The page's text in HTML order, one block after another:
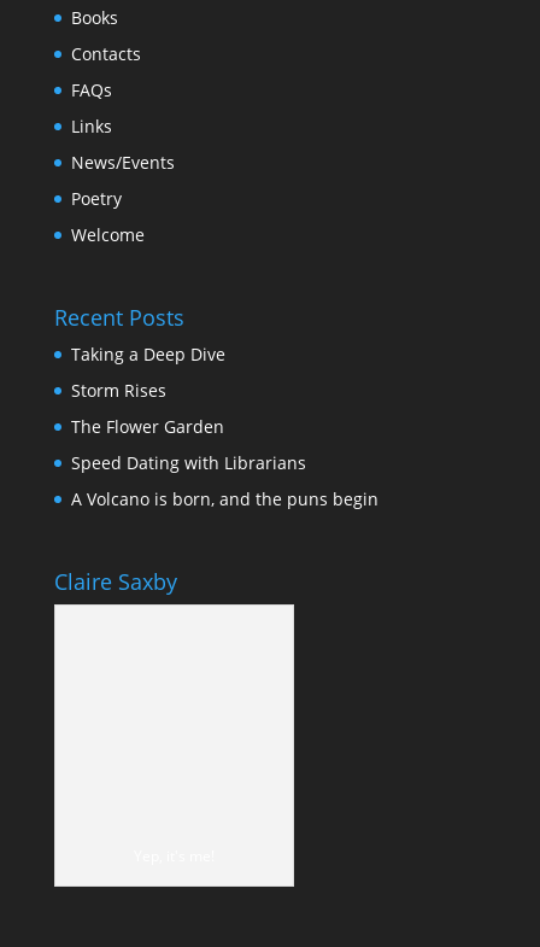
Books
Contacts
FAQs
Links
News/Events
Poetry
Welcome
Recent Posts
Taking a Deep Dive
Storm Rises
The Flower Garden
Speed Dating with Librarians
A Volcano is born, and the puns begin
Claire Saxby